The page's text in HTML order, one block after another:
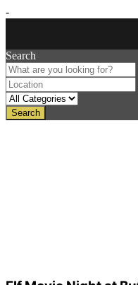
-
Search
Search